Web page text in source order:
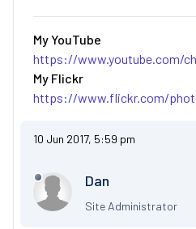
My YouTube
https://www.youtube.com/
My Flickr
https://www.flickr.com/
10 Jun 2017, 5:59 pm
Dan
Site Administrator